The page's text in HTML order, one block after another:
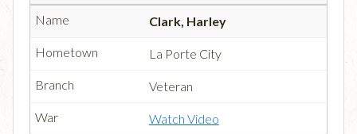
Clark, Harley
La Porte City
Veteran
Watch Video